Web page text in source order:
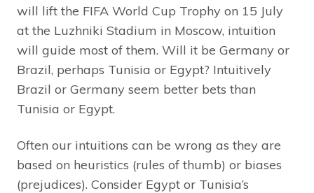
will lift the FIFA World Cup Trophy on 15 July
at the Luzhniki Stadium in Moscow, intuition
will guide most of them. Will it be Germany or
Brazil, perhaps Tunisia or Egypt? Intuitively
Brazil or Germany seem better bets than
Tunisia or Egypt.
Often our intuitions can be wrong as they are
based on heuristics (rules of thumb) or biases
(prejudices). Consider Egypt or Tunisia’s